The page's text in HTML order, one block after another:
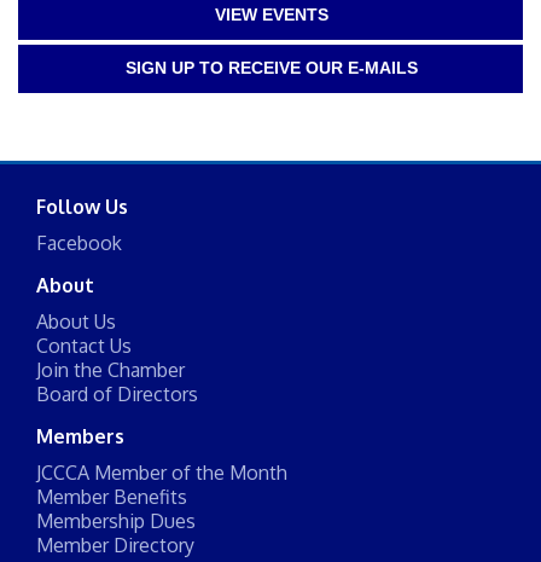
VIEW EVENTS
SIGN UP TO RECEIVE OUR E-MAILS
Follow Us
Facebook
About
About Us
Contact Us
Join the Chamber
Board of Directors
Members
JCCCA Member of the Month
Member Benefits
Membership Dues
Member Directory